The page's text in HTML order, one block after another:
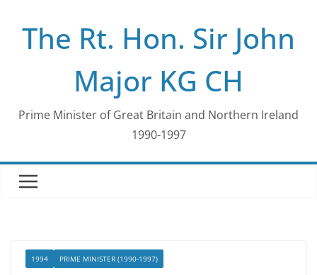
contentThe Rt. Hon. Sir John
Major KG CH
Prime Minister of Great Britain and Northern Ireland
1990-1997
1994 PRIME MINISTER (1990-1997)